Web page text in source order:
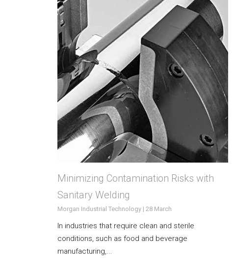
Minimizing Contamination Risks with
Sanitary Welding
Morgan Industrial Technology | 28 March
In industries that require clean and sterile
conditions, such as food and beverage
manufacturing,...